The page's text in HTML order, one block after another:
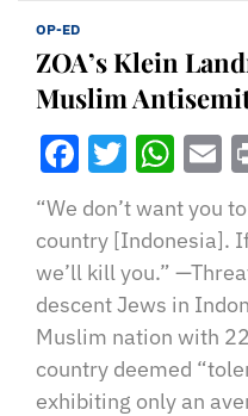
OP-ED
ZOA’s Klein
Muslim
“We don’t want you
country [Indonesia].
we’ll kill you.”
descent Jews in
Muslim nation with
country deemed
exhibiting only an